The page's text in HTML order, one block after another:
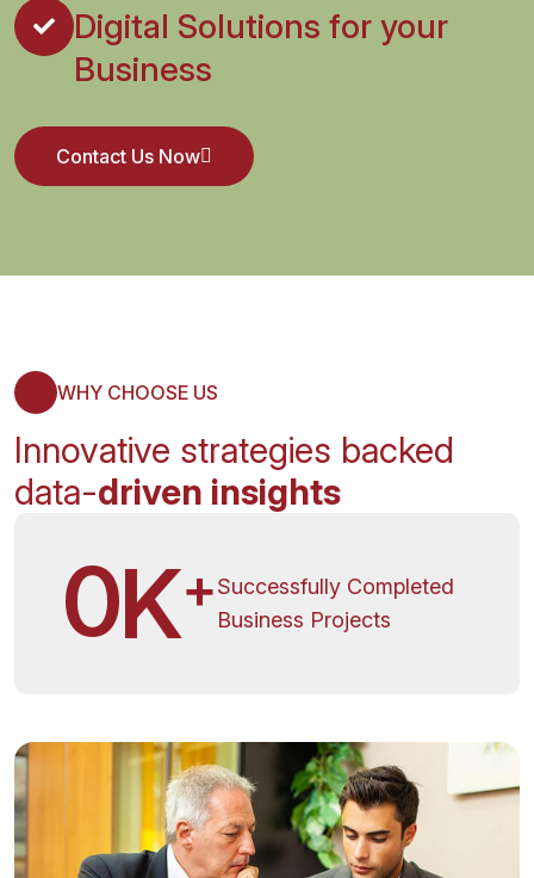
Digital Solutions for your
Business
Contact Us Now
Contact Us Now
WHY CHOOSE US
Innovative strategies backed
data-driven insights
0K+Successfully Completed
Business Projects